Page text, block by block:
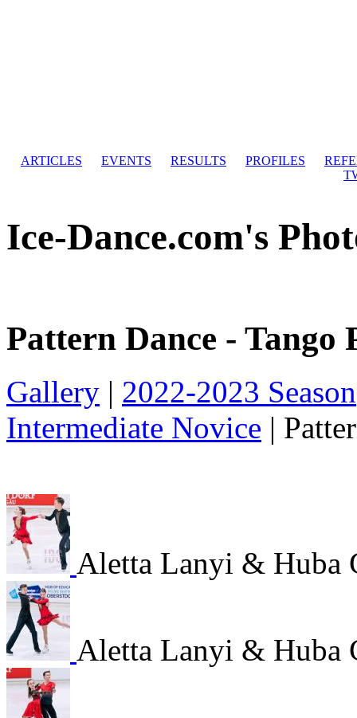
ARTICLES EVENTS RESULTS PROFILES
Ice-Dance.com's
Pattern Dance - Tango
Gallery | 2022-2023 Season
Intermediate Novice |
Aletta Lanyi & Huba
Aletta Lanyi & Huba